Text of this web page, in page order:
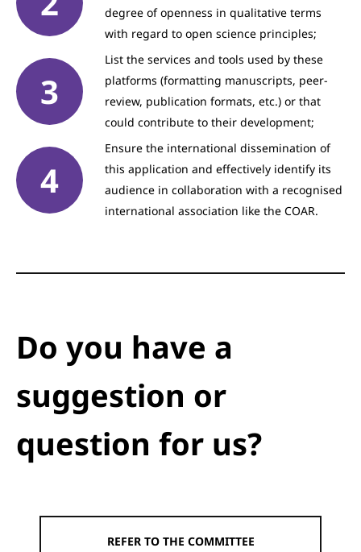
degree of openness in qualitative terms
with regard to open science principles;
List the services and tools used by these
platforms (formatting manuscripts, peer-
review, publication formats, etc.) or that
could contribute to their development;
Ensure the international dissemination of
this application and effectively identify its
audience in collaboration with a recognised
international association like the COAR.
Do you have a
suggestion or
question for us?
REFER TO THE COMMITTEE